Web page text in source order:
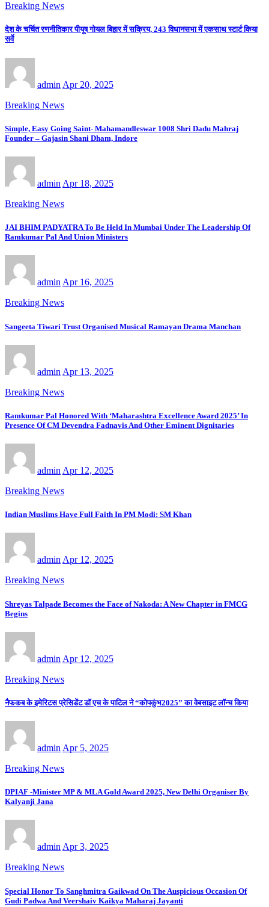
Breaking News
देश के चर्चित रणनीतिकार पीयूष गोयल बिहार में सक्रिय, 243 विधानसभा में एकसाथ स्टार्ट किया
सर्वे
admin Apr 20, 2025
Breaking News
Simple, Easy Going Saint- Mahamandleswar 1008 Shri Dadu Mahraj
Founder – Gajasin Shani Dham, Indore
admin Apr 18, 2025
Breaking News
JAI BHIM PADYATRA To Be Held In Mumbai Under The Leadership Of
Ramkumar Pal And Union Ministers
admin Apr 16, 2025
Breaking News
Sangeeta Tiwari Trust Organised Musical Ramayan Drama Manchan
admin Apr 13, 2025
Breaking News
Ramkumar Pal Honored With ‘Maharashtra Excellence Award 2025’ In
Presence Of CM Devendra Fadnavis And Other Eminent Dignitaries
admin Apr 12, 2025
Breaking News
Indian Muslims Have Full Faith In PM Modi: SM Khan
admin Apr 12, 2025
Breaking News
Shreyas Talpade Becomes the Face of Nakoda: A New Chapter in FMCG
Begins
admin Apr 12, 2025
Breaking News
नैफकब के इमेरिटस प्रेसिडेंट डॉ एच के पाटिल ने “कोपकुंभ2025” का वेबसाइट लॉन्च किया
admin Apr 5, 2025
Breaking News
DPIAF -Minister MP & MLA Gold Award 2025, New Delhi Organiser By
Kalyanji Jana
adminApr 3, 2025
Breaking News
Special Honor To Sanghmitra Gaikwad On The Auspicious Occasion Of
Gudi Padwa And Veershaiv Kaikya Maharaj Jayanti